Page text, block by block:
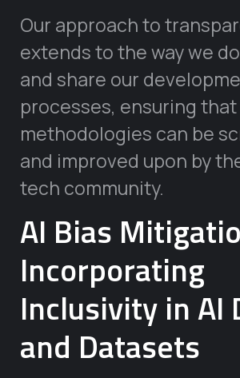
Our approach to
extends to the way we
and share our
processes, ensuring
methodologies can be
and improved upon by
tech community.
AI Bias
Incorporating
Inclusivity in AI
and Datasets